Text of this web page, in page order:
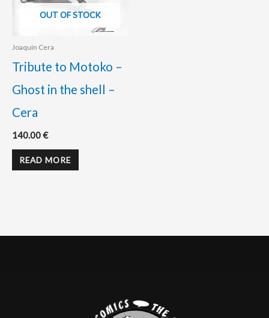
OUT OF STOCK
Joaquín Cera
Tribute to Motoko –
Ghost in the shell –
Cera
140.00€
READ MORE